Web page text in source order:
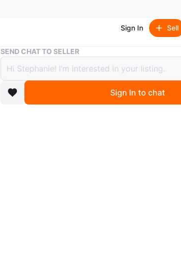
Sign In Sell
Buy & Sell DEWALT XR 20V MAX Brushless
DEWALT XR 20V MAX Brushless
$150
boosted 3 months ago
SEND CHAT TO SELLER
Sign In to chat